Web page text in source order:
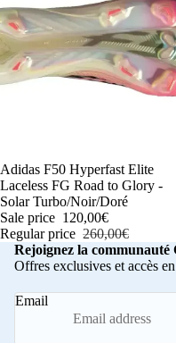
-54%
Adidas F50 Hyperfast Elite
Laceless FG Road to Glory -
Solar Turbo/Noir/Doré
Sale price 120,00€
Regular price 260,00€
Rejoignez la
Offres exclusives et accès
Email